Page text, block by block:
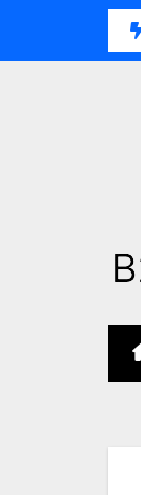
Unified